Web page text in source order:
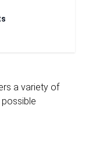
a variety of